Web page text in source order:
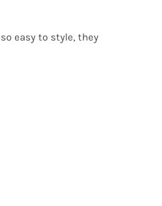
easy to style, they